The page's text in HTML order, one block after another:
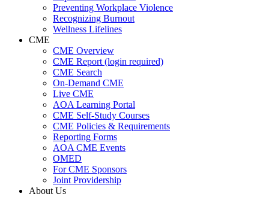
Preventing Workplace Violence
Recognizing Burnout
Wellness Lifelines
CME
CME Overview
CME Report (login required)
CME Search
On-Demand CME
Live CME
AOA Learning Portal
CME Self-Study Courses
CME Policies & Requirements
Reporting Forms
AOA CME Events
OMED
For CME Sponsors
Joint Providership
About Us